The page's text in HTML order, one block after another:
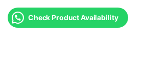
Check Product Availability